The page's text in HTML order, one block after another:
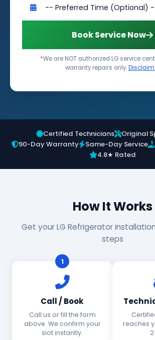
Book Service Now
*We are NOT authorized LG service
warranty repairs only.
Certified Technicians
Original
90-Day Warranty
Same-Day Service
4.8★ Rated
How It Works
Get your LG Refrigerator
steps
1
Call / Book
Call us or fill the form
above. We confirm your
slot instantly.
reaches